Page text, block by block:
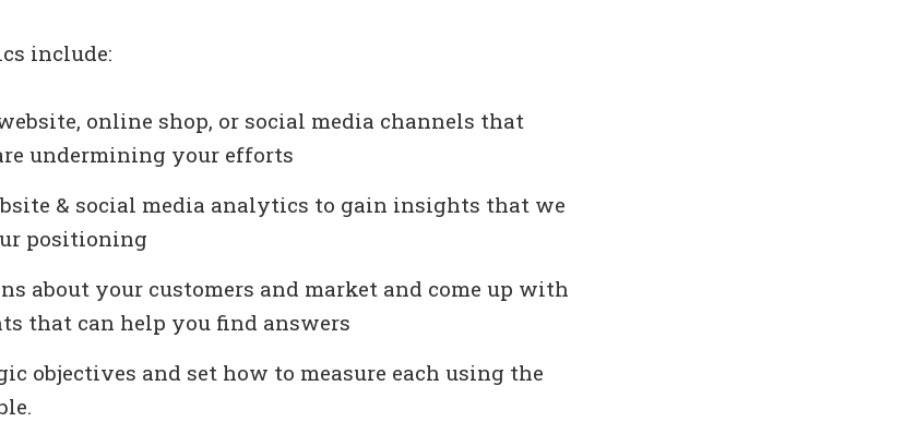
include:
online shop, or social media channels that
undermining your efforts
& social media analytics to gain insights that we
positioning
about your customers and market and come up with
that can help you find answers
objectives and set how to measure each using the